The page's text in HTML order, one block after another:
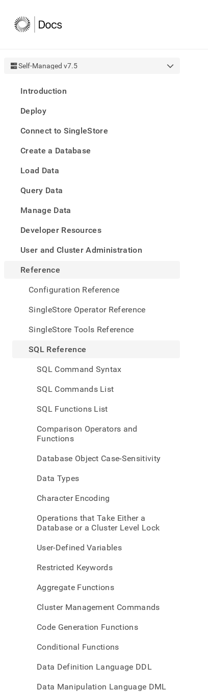
Self-Managed v7.5
Introduction
Deploy
Connect to SingleStore
Create a Database
Load Data
Query Data
Manage Data
Developer Resources
User and Cluster Administration
Reference
Configuration Reference
SingleStore Operator Reference
SingleStore Tools Reference
SQL Reference
SQL Command Syntax
SQL Commands List
SQL Functions List
Comparison Operators and
Functions
Database Object Case-Sensitivity
Data Types
Character Encoding
Operations that Take Either a
Database or a Cluster Level Lock
User-Defined Variables
Restricted Keywords
Aggregate Functions
Cluster Management Commands
Code Generation Functions
Conditional Functions
Data Definition Language DDL
Data Manipulation Language DML